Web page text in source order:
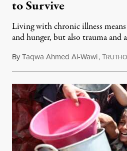
to Survive
Living with chronic illness
and hunger, but also trauma and
ByTaqwa Ahmed Al-Wawi,T